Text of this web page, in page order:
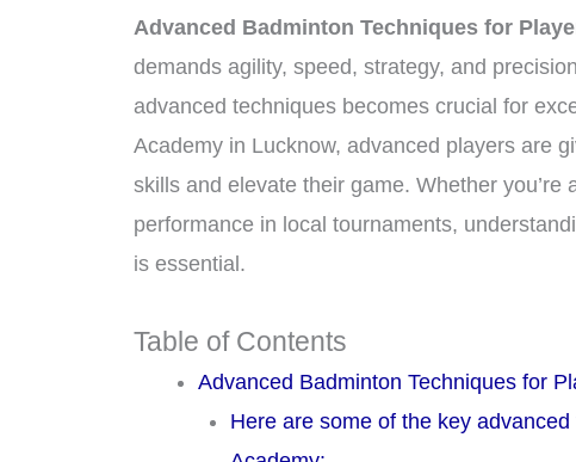
Advanced Badminton Techniques for
demands agility, speed, strategy, and
advanced techniques becomes crucial for
Academy in Lucknow, advanced players are
skills and elevate their game. Whether
performance in local tournaments,
is essential.
Table of Contents
Advanced Badminton Techniques for
Here are some of the key